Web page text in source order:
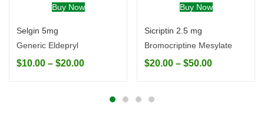
Buy Now
Selgin 5mg
Generic Eldepryl
$10.00 – $20.00
Buy Now
Sicriptin 2.5 mg
Bromocriptine Mesylate
$20.00 – $50.00